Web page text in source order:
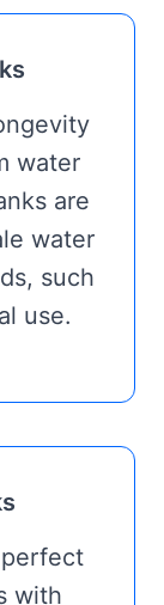
water
are
water
such
use.
with